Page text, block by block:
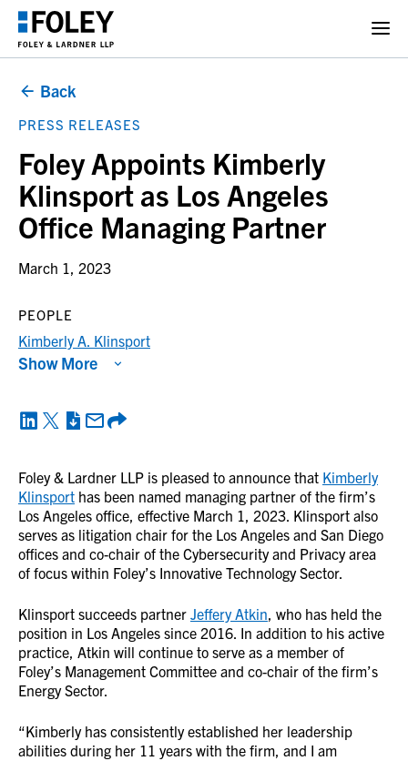
Back
PRESS RELEASES
Foley Appoints Kimberly
Klinsport as Los Angeles
Office Managing Partner
March 1, 2023
Foley & Lardner LLP is pleased to announce that Kimberly
Klinsport has been named managing partner of the firm’s
Los Angeles office, effective March 1, 2023. Klinsport also
serves as litigation chair for the Los Angeles and San Diego
offices and co-chair of the Cybersecurity and Privacy area
of focus within Foley’s Innovative Technology Sector.
Klinsport succeeds partner Jeffery Atkin, who has held the
position in Los Angeles since 2016. In addition to his active
practice, Atkin will continue to serve as a member of
Foley’s Management Committee and co-chair of the firm’s
Energy Sector.
“Kimberly has consistently established her leadership
abilities during her 11 years with the firm, and I am
PEOPLE
Kimberly A. Klinsport
Show More